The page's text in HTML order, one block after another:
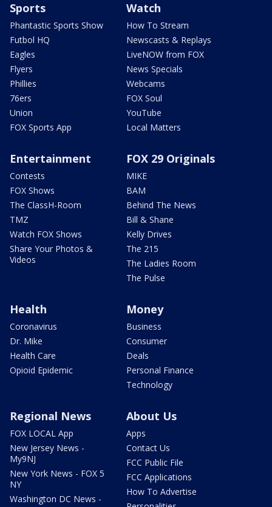
Sports
Phantastic Sports Show
Futbol HQ
Eagles
Flyers
Phillies
76ers
Union
FOX Sports App
Watch
How To Stream
Newscasts & Replays
LiveNOW from FOX
News Specials
Webcams
FOX Soul
YouTube
Local Matters
Entertainment
Contests
FOX Shows
The ClassH-Room
TMZ
Watch FOX Shows
Share Your Photos &
Videos
FOX 29 Originals
MIKE
BAM
Behind The News
Bill & Shane
Kelly Drives
The 215
The Ladies Room
The Pulse
Health
Coronavirus
Dr. Mike
Health Care
Opioid Epidemic
Money
Business
Consumer
Deals
Personal Finance
Technology
Regional News
FOX LOCAL App
New Jersey News -
My9NJ
New York News - FOX 5
NY
Washington DC News -
About Us
Apps
Contact Us
FCC Public File
FCC Applications
How To Advertise